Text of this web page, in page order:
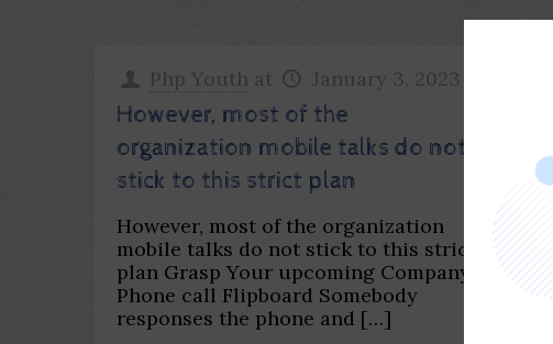
Php Youth at January 3, 2023
However, most of the
organization mobile talks do not
stick to this strict plan
However, most of the organization
mobile talks do not stick to this strict
plan Grasp Your upcoming Company
Phone call Flipboard Somebody
responses the phone and […]